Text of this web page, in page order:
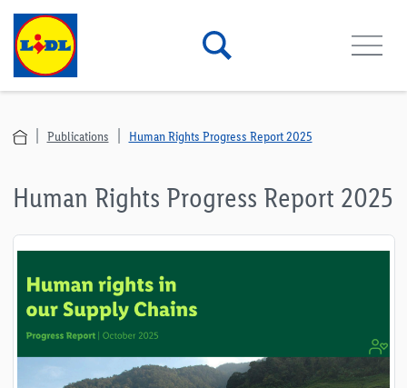
Publications Human Rights Progress Report 2025
Human Rights Progress Report 2025